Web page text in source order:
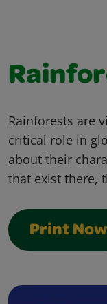
Rainforests are
critical role in
about their
that exist there,
Print Now